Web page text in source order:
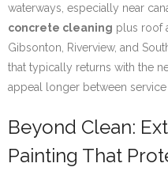
waterways, especially near
concrete cleaning plus roof
Gibsonton, Riverview, and
that typically returns with the
appeal longer between service
Beyond Clean:
Painting That